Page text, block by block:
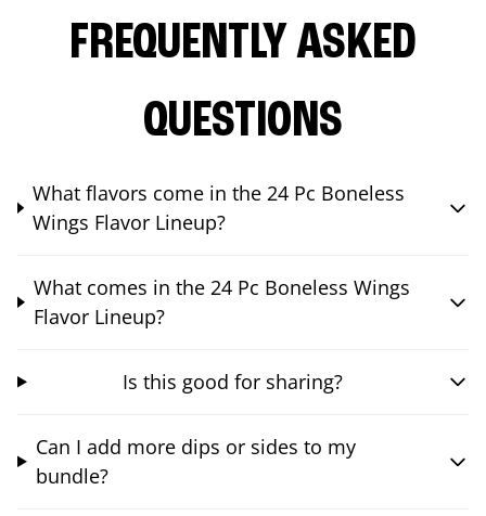
FREQUENTLY ASKED
QUESTIONS
What flavors come in the 24 Pc Boneless
Wings Flavor Lineup?
What comes in the 24 Pc Boneless Wings
Flavor Lineup?
Is this good for sharing?
Can I add more dips or sides to my
bundle?